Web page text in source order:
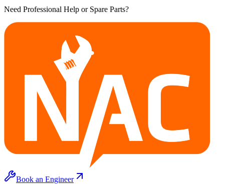
Need Professional Help or Spare Parts?
Book an Engineer